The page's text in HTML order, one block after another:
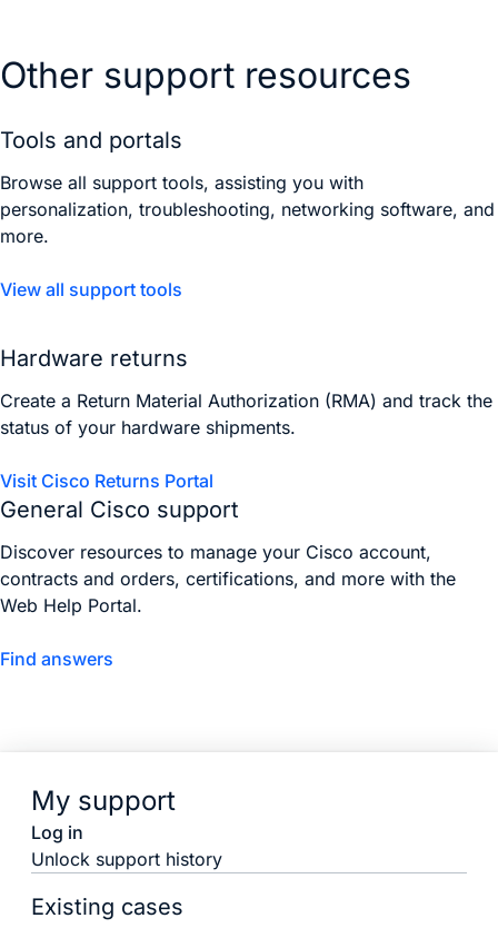
Other support resources
Tools and portals
Browse all support tools, assisting you with
personalization, troubleshooting, networking software, and
more.
View all support tools
Hardware returns
Create a Return Material Authorization (RMA) and track the
status of your hardware shipments.
Visit Cisco Returns Portal
General Cisco support
Discover resources to manage your Cisco account,
contracts and orders, certifications, and more with the
Web Help Portal.
Find answers
My support
Log in
Unlock support history
Existing cases